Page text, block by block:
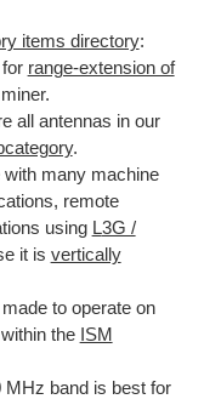
items directory:
range-extension of
all antennas in our
.
with many machine
remote
using L3G /
it is vertically
to operate on
the ISM
MHz band is best for